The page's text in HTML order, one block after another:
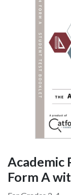
Academic
Form A